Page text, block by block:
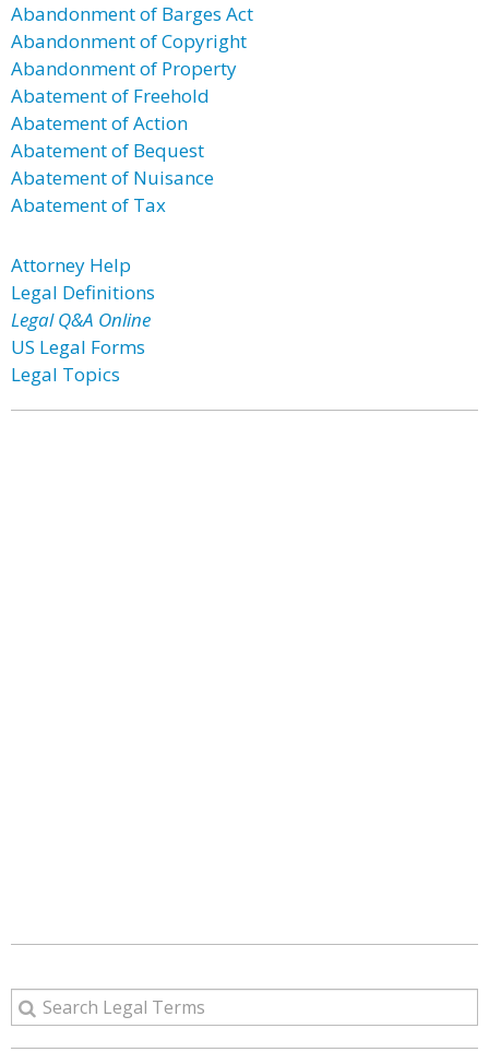
Abandonment of Barges Act
Abandonment of Copyright
Abandonment of Property
Abatement of Freehold
Abatement of Action
Abatement of Bequest
Abatement of Nuisance
Abatement of Tax
Attorney Help
Legal Definitions
Legal Q&A Online
US Legal Forms
Legal Topics